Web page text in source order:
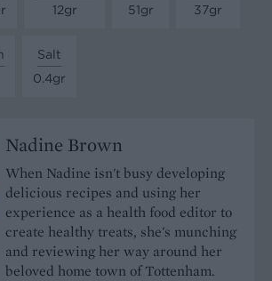
12gr
51gr
37gr
Salt
0.4gr
Nadine Brown
When Nadine isn't busy developing
delicious recipes and using her
experience as a health food editor to
create healthy treats, she's munching
and reviewing her way around her
beloved home town of Tottenham.